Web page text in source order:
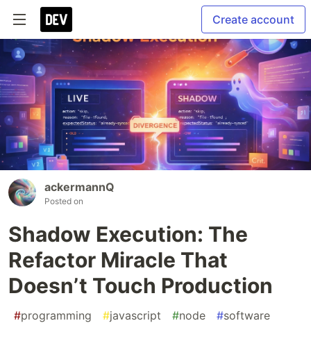
Create account
ackermannQ
Posted on
Shadow Execution: The
Refactor Miracle That
Doesn’t Touch Production
#programming #javascript #node #software